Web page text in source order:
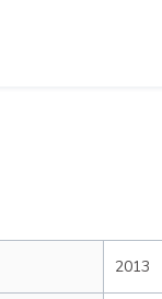
2013